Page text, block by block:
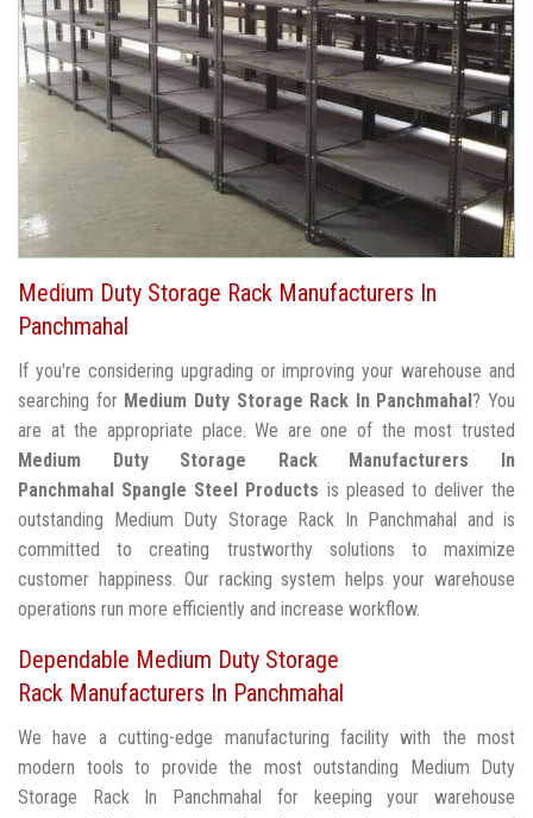
Medium Duty Storage Rack Manufacturers In
Panchmahal
If you're considering upgrading or improving your warehouse and
searching for Medium Duty Storage Rack In Panchmahal? You
are at the appropriate place. We are one of the most trusted
Medium Duty Storage Rack Manufacturers In
Panchmahal
Spangle Steel Products is pleased to deliver the
outstanding Medium Duty Storage Rack In Panchmahal and is
committed to creating trustworthy solutions to maximize
customer happiness. Our racking system helps your warehouse
operations run more efficiently and increase workflow.
Dependable Medium Duty Storage
Rack Manufacturers In Panchmahal
We have a cutting-edge manufacturing facility with the most
modern tools to provide the most outstanding Medium Duty
Storage Rack In Panchmahal for keeping your warehouse